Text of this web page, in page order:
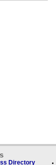
Directory